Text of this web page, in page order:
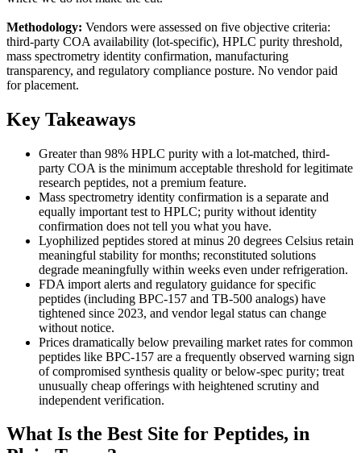
Methodology: Vendors were assessed on five objective criteria:
third-party COA availability (lot-specific), HPLC purity threshold,
mass spectrometry identity confirmation, manufacturing
transparency, and regulatory compliance posture. No vendor paid
for placement.
Key Takeaways
Greater than 98% HPLC purity with a lot-matched, third-
party COA is the minimum acceptable threshold for legitimate
research peptides, not a premium feature.
Mass spectrometry identity confirmation is a separate and
equally important test to HPLC; purity without identity
confirmation does not tell you what you have.
Lyophilized peptides stored at minus 20 degrees Celsius retain
meaningful stability for months; reconstituted solutions
degrade meaningfully within weeks even under refrigeration.
FDA import alerts and regulatory guidance for specific
peptides (including BPC-157 and TB-500 analogs) have
tightened since 2023, and vendor legal status can change
without notice.
Prices dramatically below prevailing market rates for common
peptides like BPC-157 are a frequently observed warning sign
of compromised synthesis quality or below-spec purity; treat
unusually cheap offerings with heightened scrutiny and
independent verification.
What Is the Best Site for Peptides, in